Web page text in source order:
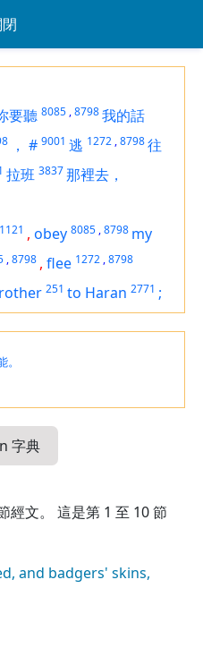
要聽 8085 ,8798我的話
， # 9001 逃 1272 ,8798往
拉班 3837那裡去，
1121 , obey 8085 ,8798 my
,8798 , flee 1272 ,8798
251 to Haran 2771 ;
字典
經文。 這是第 1 至 10 節
and badgers' skins,